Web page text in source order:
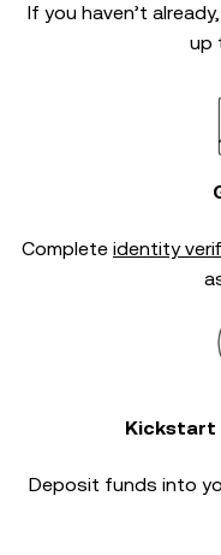
If you haven’t
up
Complete identity
Kickstart
Deposit funds into